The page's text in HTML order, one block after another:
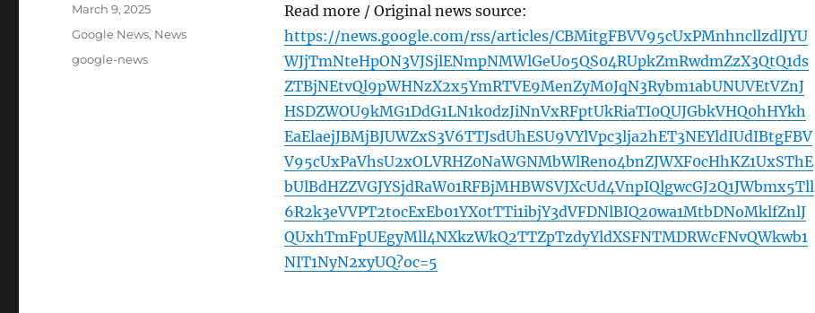
Read more / Original news source:
https://news.google.com/rss/articles/CBMitgFBVV95cUxPMnhncllzdlJYU
WJjTmNteHpON3VJSjlENmpNMWlGeUo5QS04RUpkZmRwdmZzX3QtQ1ds
ZTBjNEtvQl9pWHNzX2x5YmRTVE9MenZyM0JqN3Rybm1abUNUVEtVZnJ
HSDZWOU9kMG1DdG1LN1k0dzJiNnVxRFptUkRiaTI0QUJGbkVHQ0hHYkh
EaElaejJBMjBJUWZxS3V6TTJsdUhESU9VYlVpc3lja2hET3NEYldIUdIBtgFBV
V95cUxPaVhsU2xOLVRHZ0NaWGNMbWlReno4bnZJWXF0cHhKZ1UxSThE
bUlBdHZZVGJYSjdRaW01RFBjMHBWSVJXcUd4VnpIQlgwcGJ2Q1JWbmx5Tll
6R2k3eVVPT2tocExEb01YX0tTTi1ibjY3dVFDNlBIQ20wa1MtbDNoMklfZnlJ
QUxhTmFpUEgyMll4NXkzWkQ2TTZpTzdyYldXSFNTMDRWcFNvQWkwb1
NIT1NyN2xyUQ?oc=5
Posted
March 9, 2025
Categories
Google News, News
Tags
google-news